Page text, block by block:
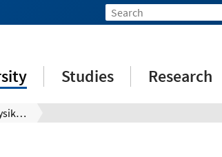
Studies Research
Trotz quantenphysikalischer Zweifel: Einsteins Relativitätstheorie erneut bestätigt